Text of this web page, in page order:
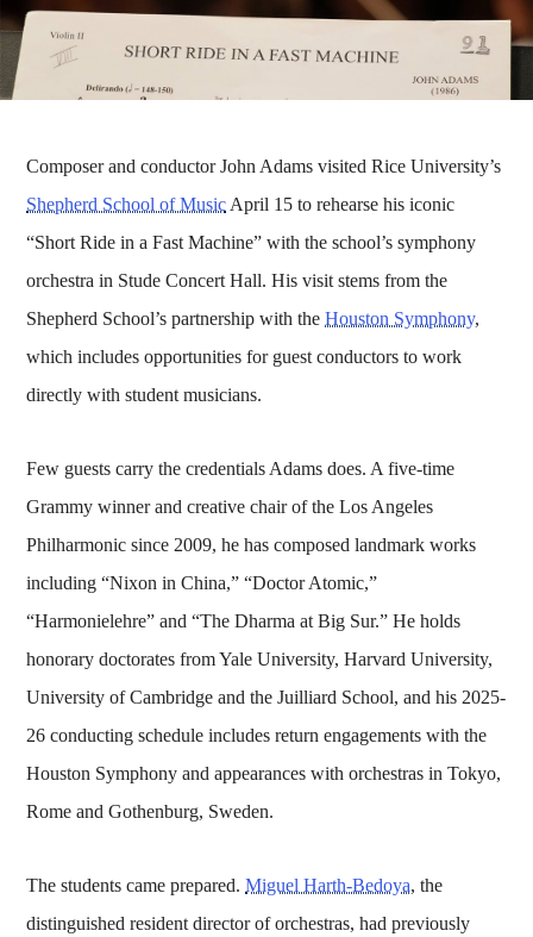
Composer and conductor John Adams visited Rice University’s
Shepherd School of Music April 15 to rehearse his iconic
“Short Ride in a Fast Machine” with the school’s symphony
orchestra in Stude Concert Hall. His visit stems from the
Shepherd School’s partnership with theHouston Symphony,
which includes opportunities for guest conductors to work
directly with student musicians.
Few guests carry the credentials Adams does. A five-time
Grammy winner and creative chair of the Los Angeles
Philharmonic since 2009, he has composed landmark works
including “Nixon in China,” “Doctor Atomic,”
“Harmonielehre” and “The Dharma at Big Sur.” He holds
honorary doctorates from Yale University, Harvard University,
University of Cambridge and the Juilliard School, and his 2025-
26 conducting schedule includes return engagements with the
Houston Symphony and appearances with orchestras in Tokyo,
Rome and Gothenburg, Sweden.
The students came prepared.Miguel Harth-Bedoya, the
distinguished resident director of orchestras, had previously